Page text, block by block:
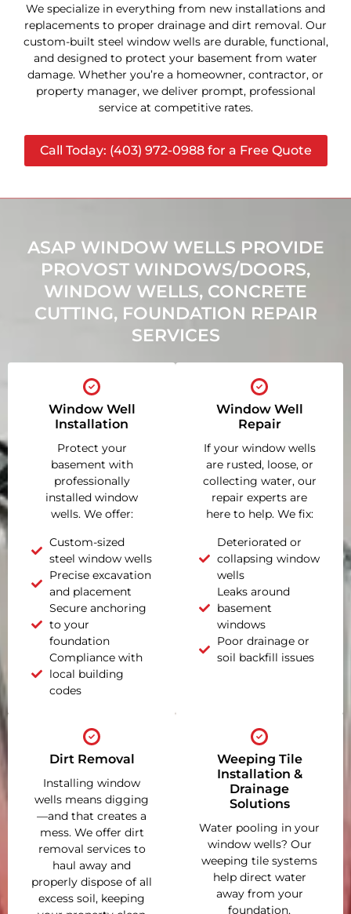
We specialize in everything from new installations and
replacements to proper drainage and dirt removal. Our
custom-built steel window wells are durable, functional,
and designed to protect your basement from water
damage. Whether you’re a homeowner, contractor, or
property manager, we deliver prompt, professional
service at competitive rates.
Call Today: (403) 972-0988 for a Free Quote
ASAP WINDOW WELLS PROVIDE
PROVOST WINDOWS/DOORS,
WINDOW WELLS, CONCRETE
CUTTING, FOUNDATION REPAIR
SERVICES
Window Well
Installation
Protect your
basement with
professionally
installed window
wells. We offer:
Custom-sized
steel window wells
Precise excavation
and placement
Secure anchoring
to your
foundation
Compliance with
local building
codes
Window Well
Repair
If your window wells
are rusted, loose, or
collecting water, our
repair experts are
here to help. We fix:
Deteriorated or
collapsing window
wells
Leaks around
basement
windows
Poor drainage or
soil backfill issues
Dirt Removal
Installing window
wells means digging
—and that creates a
mess. We offer dirt
removal services to
haul away and
properly dispose of all
excess soil, keeping
Weeping Tile
Installation &
Drainage
Solutions
Water pooling in your
window wells? Our
weeping tile systems
help direct water
away from your
foundation,